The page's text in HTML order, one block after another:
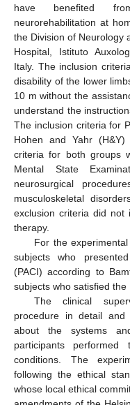
have benefited
neurorehabilitation at
the Division of Neurology
Hospital, Istituto
Italy. The inclusion
disability of the lower
10 m without the
understand the
The inclusion criteria for
Hohen and Yahr
criteria for both groups
Mental State
neurosurgical
musculoskeletal
exclusion criteria did not
therapy.
For the
subjects who
(PACI) according to
subjects who satisfied the
The clinical
procedure in detail and
about the systems
participants
conditions. The
following the ethical
whose local ethical